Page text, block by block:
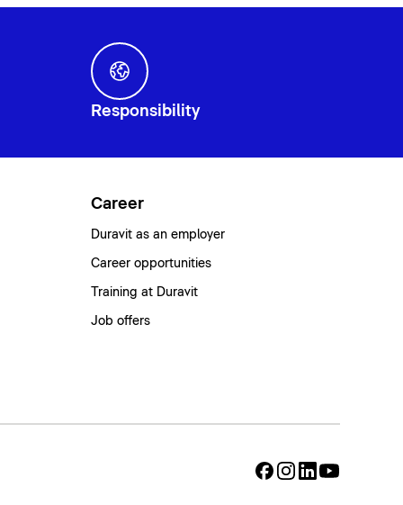
Responsibility
Career
Duravit as an employer
Career opportunities
Training at Duravit
Job offers